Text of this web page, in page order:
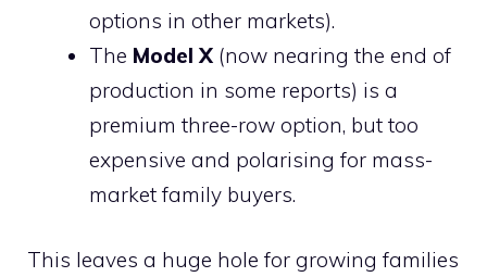
options in other markets).
The Model X (now nearing the end of
production in some reports) is a
premium three-row option, but too
expensive and polarising for mass-
market family buyers.
This leaves a huge hole for growing families